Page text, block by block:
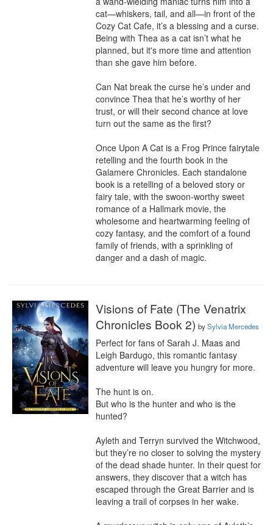
cat—whiskers, tail, and all—in front of the
Cozy Cat Cafe, it’s a blessing and a curse.
Being with Thea as a cat isn’t what he
planned, but it's more time and attention
than she gave him before.
Can Nat break the curse he’s under and
convince Thea that he’s worthy of her
trust, or will their second chance at love
turn out the same as the first?
Once Upon A Cat is a Frog Prince fairytale
retelling and the fourth book in the
Galamere Chronicles. Each standalone
book is a retelling of a beloved story or
fairy tale, with the swoon-worthy sweet
romance of a Hallmark movie, the
wholesome and heartwarming feeling of
cozy fantasy, and the comfort of a found
family of friends, with a sprinkling of
danger and a dash of magic.
Visions of Fate (The Venatrix
Chronicles Book 2) bySylvia Mercedes
Perfect for fans of Sarah J. Maas and
Leigh Bardugo, this romantic fantasy
adventure will leave you hungry for more.
The hunt is on.
But who is the hunter and who is the
hunted?
Ayleth and Terryn survived the Witchwood,
but they’re no closer to solving the mystery
of the dead shade hunter. In their quest for
answers, they discover that a witch has
escaped through the Great Barrier and is
leaving a trail of corpses in her wake.